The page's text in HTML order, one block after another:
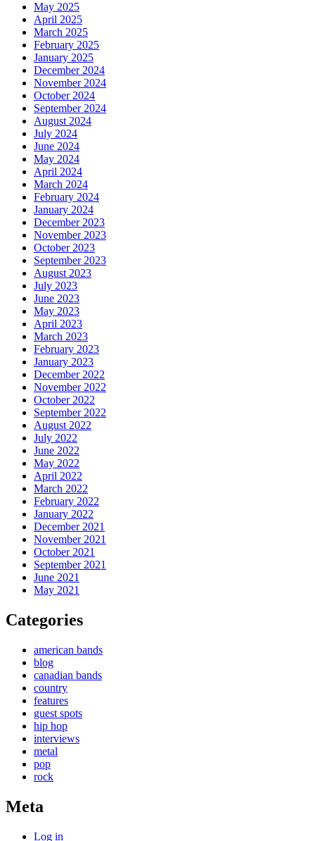
May 2025
April 2025
March 2025
February 2025
January 2025
December 2024
November 2024
October 2024
September 2024
August 2024
July 2024
June 2024
May 2024
April 2024
March 2024
February 2024
January 2024
December 2023
November 2023
October 2023
September 2023
August 2023
July 2023
June 2023
May 2023
April 2023
March 2023
February 2023
January 2023
December 2022
November 2022
October 2022
September 2022
August 2022
July 2022
June 2022
May 2022
April 2022
March 2022
February 2022
January 2022
December 2021
November 2021
October 2021
September 2021
June 2021
May 2021
Categories
american bands
blog
canadian bands
country
features
guest spots
hip hop
interviews
metal
pop
rock
Meta
Log in